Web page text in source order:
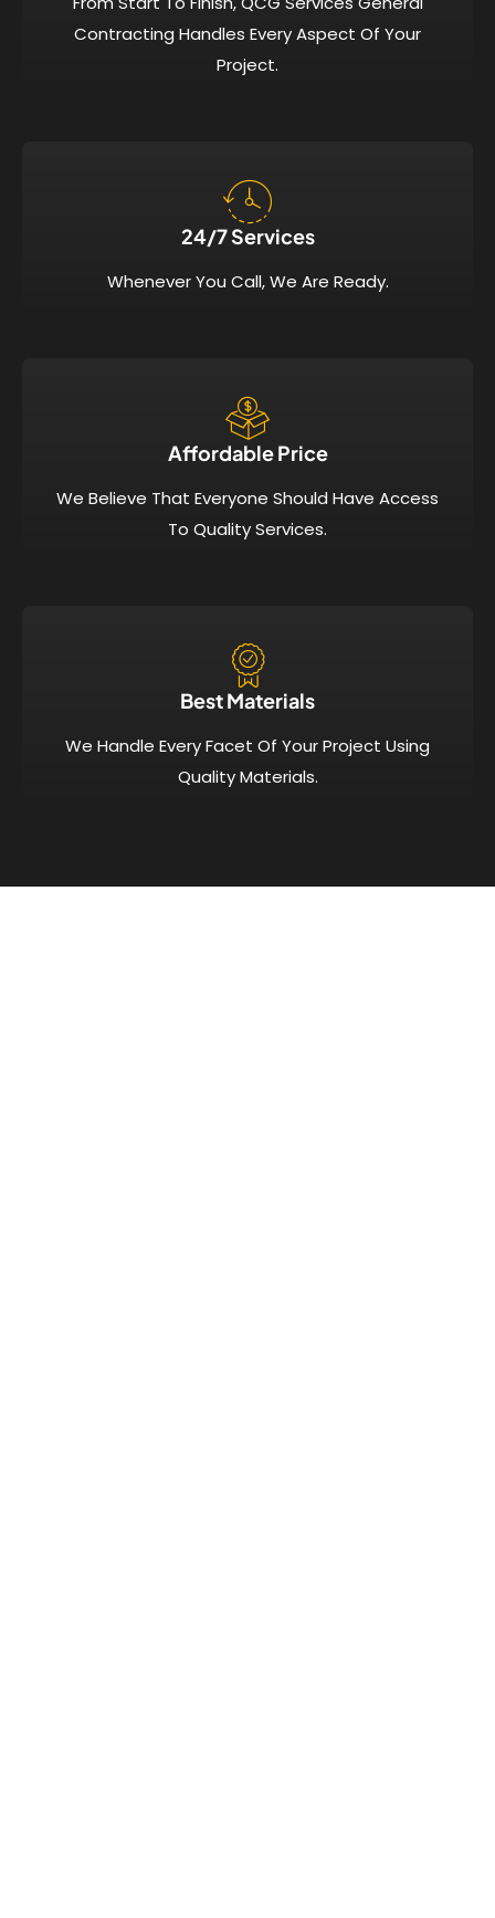
Contracting Handles Every Aspect Of Your
Project.
24/7 Services​
Whenever You Call, We Are Ready.
Affordable Price​
We Believe That Everyone Should Have Access
To Quality Services.
Best Materials
We Handle Every Facet Of Your Project Using
Quality Materials.